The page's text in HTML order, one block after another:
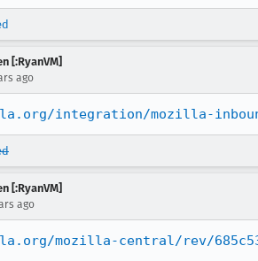
[:RyanVM]
ago
integration/mozilla-
[:RyanVM]
ago
mozilla-central/rev/